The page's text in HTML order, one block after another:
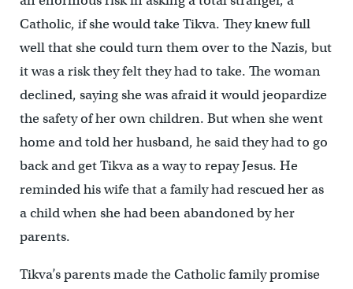
Catholic, if she would take Tikva. They knew full
well that she could turn them over to the Nazis, but
it was a risk they felt they had to take. The woman
declined, saying she was afraid it would jeopardize
the safety of her own children. But when she went
home and told her husband, he said they had to go
back and get Tikva as a way to repay Jesus. He
reminded his wife that a family had rescued her as
a child when she had been abandoned by her
parents.
Tikva’s parents made the Catholic family promise